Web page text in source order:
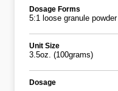
Dosage Forms
5:1 loose granule powder
Unit Size
3.5oz. (100grams)
Dosage